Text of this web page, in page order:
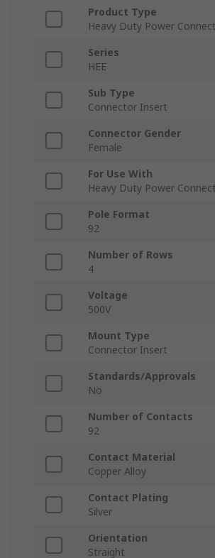
Product Type
Heavy Duty Power
Series
HEE
Sub Type
Connector Insert
Connector Gender
Female
For Use With
Heavy Duty Power
Pole Format
92
Number of Rows
4
Voltage
500V
Mount Type
Connector Insert
Standards/Approvals
No
Number of Contacts
92
Contact Material
Copper Alloy
Contact Plating
Silver
Orientation
Straight